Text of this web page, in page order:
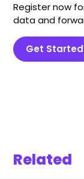
Register now
data and
Get Started
Related